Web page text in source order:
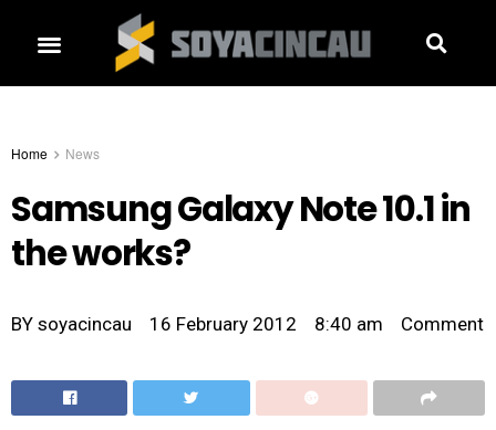
Home News
Samsung Galaxy Note 10.1 in
the works?
BY soyacincau 16 February 2012 8:40 am Comment